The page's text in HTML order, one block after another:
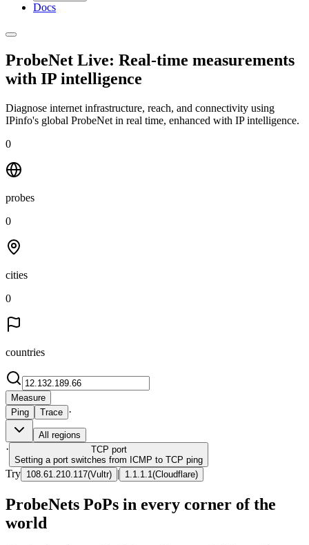
Docs
ProbeNet Live: Real-time measurements
with IP intelligence
Diagnose internet infrastructure, reach, and connectivity using
IPinfo's global ProbeNet in real time, enhanced with IP intelligence.
0
probes
0
cities
0
countries
Measure
Ping
Trace ·
All regions
· TCP port
Setting a port switches from ICMP to TCP ping
Try 108.61.210.117(Vultr) | 1.1.1.1 (Cloudflare)
ProbeNets PoPs in every corner of the
world